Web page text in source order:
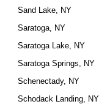
Sand Lake, NY
Saratoga, NY
Saratoga Lake, NY
Saratoga Springs, NY
Schenectady, NY
Schodack Landing, NY